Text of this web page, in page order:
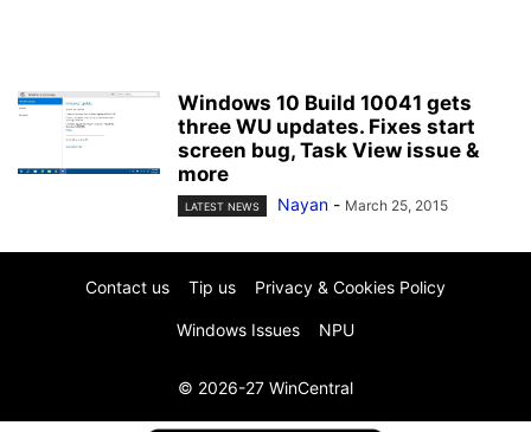
Windows 10 Build 10041 gets
three WU updates. Fixes start
screen bug, Task View issue &
more
LATEST NEWS Nayan - March 25, 2015
Contact us Tip us Privacy & Cookies Policy
Windows Issues NPU
© 2026-27 WinCentral